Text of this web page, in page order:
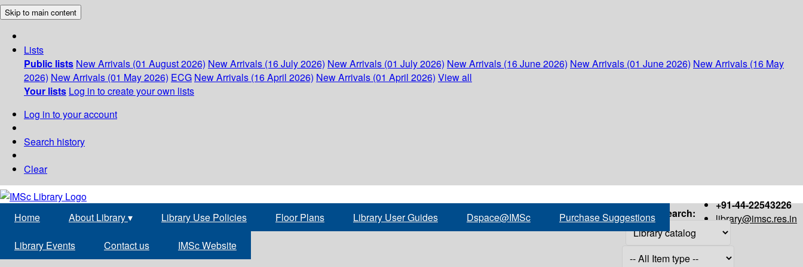
Skip to main content
Lists
Public lists New Arrivals (01 August 2026) New Arrivals (16 July 2026) New Arrivals (01 July 2026) New Arrivals (16 June 2026) New Arrivals (01 June 2026) New Arrivals (16 May
2026) New Arrivals (01 May 2026) ECG New Arrivals (16 April 2026) New Arrivals (01 April 2026) View all
Your lists Log in to create your own lists
Log in to your account
Search history
Clear
+91-44-22543226
library@imsc.res.in
Home About Library▾ Library Use Policies Floor Plans Library User Guides Dspace@IMSc Purchase Suggestions
Library Events Contact us IMSc Website
Search: